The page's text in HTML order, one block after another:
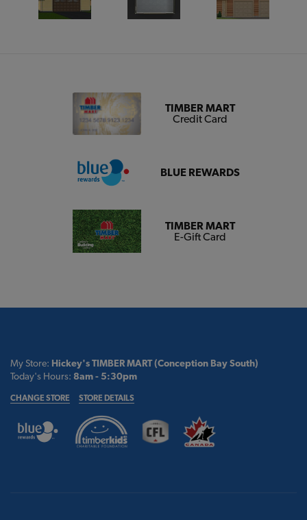
TIMBER MART
Credit Card
BLUE REWARDS
TIMBER MART
E-Gift Card
My Store: Hickey's TIMBER MART (Conception Bay South)
Today's Hours: 8am - 5:30pm
CHANGE STORE STORE DETAILS